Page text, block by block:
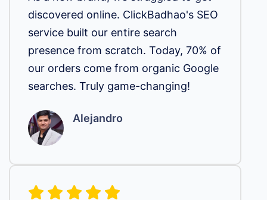
discovered online. ClickBadhao's SEO
service built our entire search
presence from scratch. Today, 70% of
our orders come from organic Google
searches. Truly game-changing!
Alejandro